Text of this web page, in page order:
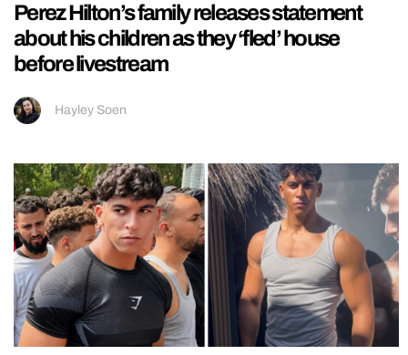
Perez Hilton’s family releases statement
about his children as they ‘fled’ house
before livestream
Hayley Soen